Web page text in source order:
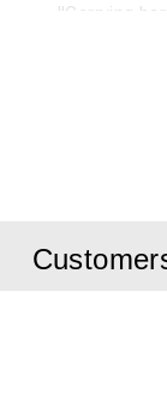
"Carrying